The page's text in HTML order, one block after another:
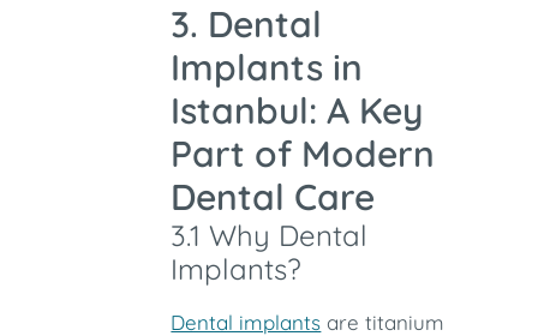
3. Dental
Implants in
Istanbul: A Key
Part of Modern
Dental Care
3.1 Why Dental
Implants?
Dental implants are titanium